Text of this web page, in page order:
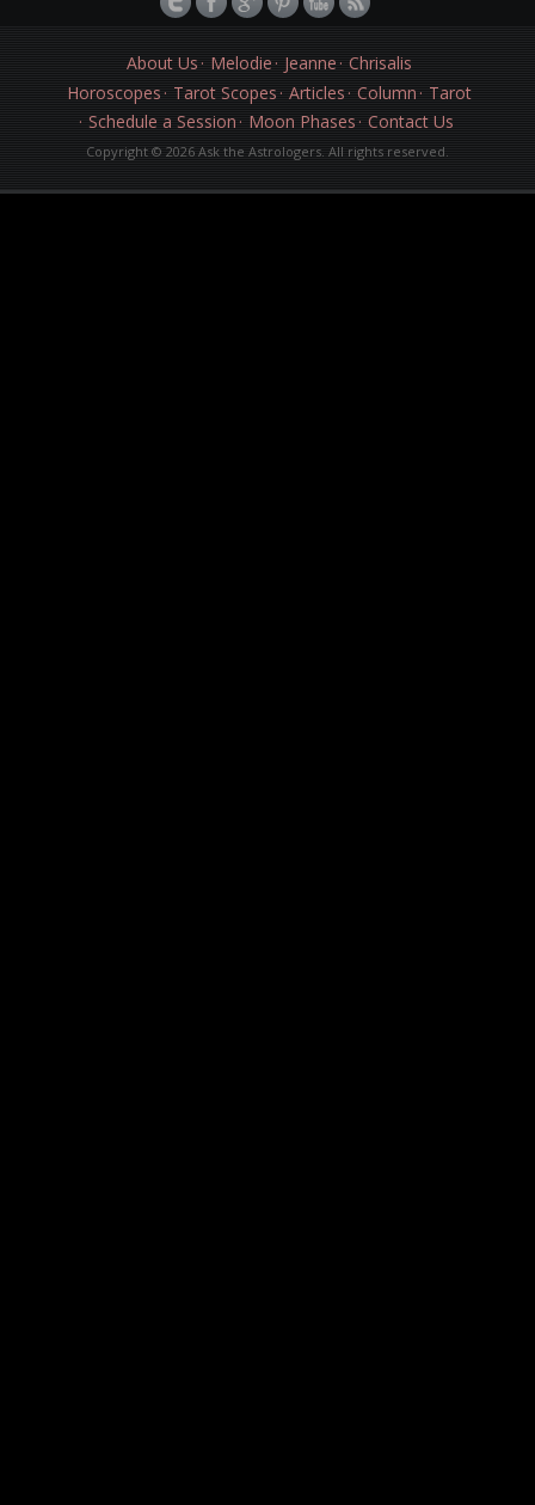
About Us Melodie Jeanne Chrisalis
Horoscopes
Tarot Scopes Articles Column
Tarot
Schedule a Session
Moon Phases Contact Us
Copyright © 2026 Ask the Astrologers. All rights reserved.